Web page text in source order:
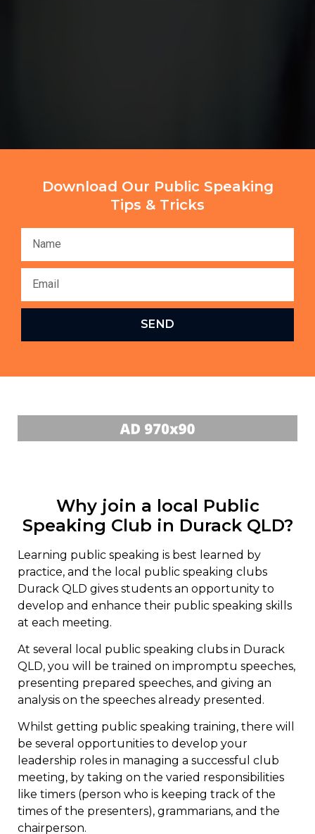
Download Our Public Speaking
Tips & Tricks
SEND
Why join a local Public
Speaking Club in Durack QLD?
Learning public speaking is best learned by
practice, and the local public speaking clubs
Durack QLD gives students an opportunity to
develop and enhance their public speaking skills
at each meeting.
At several local public speaking clubs in Durack
QLD, you will be trained on impromptu speeches,
presenting prepared speeches, and giving an
analysis on the speeches already presented.
Whilst getting public speaking training, there will
be several opportunities to develop your
leadership roles in managing a successful club
meeting, by taking on the varied responsibilities
like timers (person who is keeping track of the
times of the presenters), grammarians, and the
chairperson.